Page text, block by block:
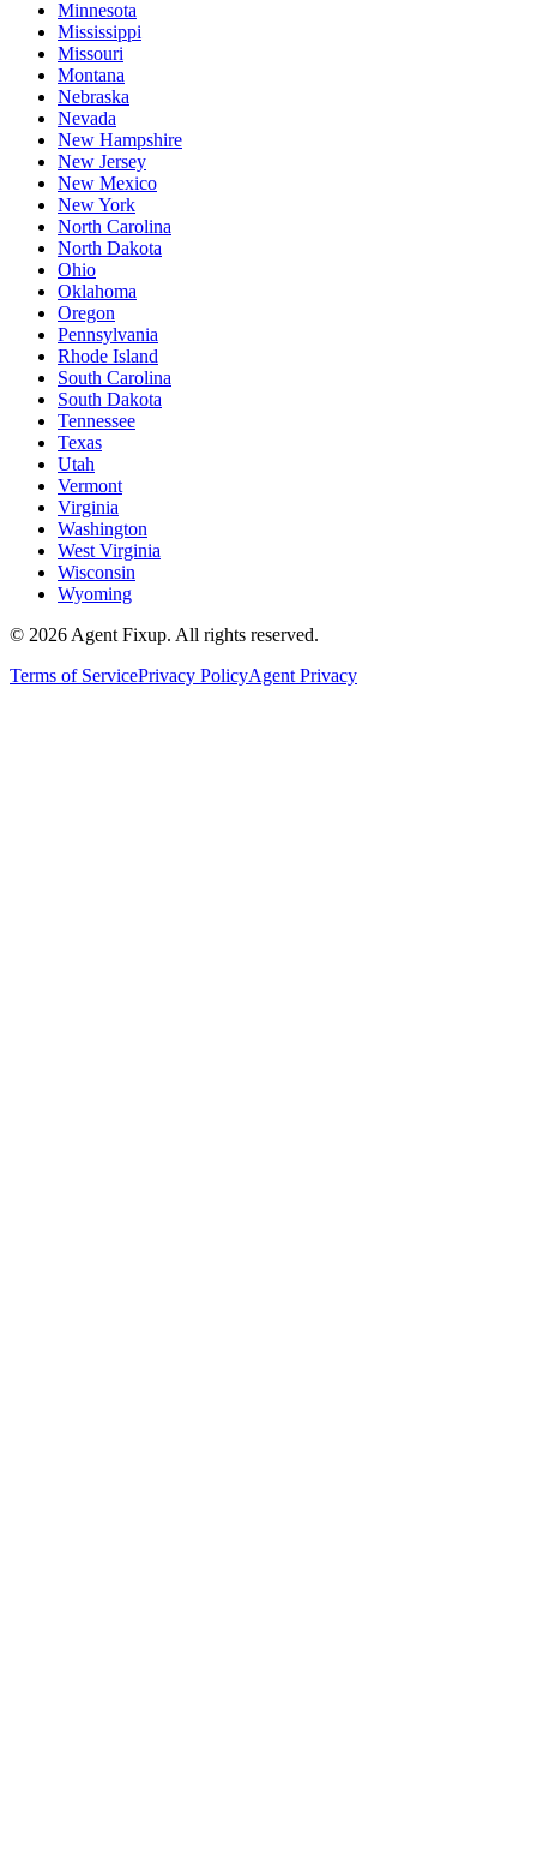
Minnesota
Mississippi
Missouri
Montana
Nebraska
Nevada
New Hampshire
New Jersey
New Mexico
New York
North Carolina
North Dakota
Ohio
Oklahoma
Oregon
Pennsylvania
Rhode Island
South Carolina
South Dakota
Tennessee
Texas
Utah
Vermont
Virginia
Washington
West Virginia
Wisconsin
Wyoming
© 2026 Agent Fixup. All rights reserved.
Terms of ServicePrivacy PolicyAgent Privacy